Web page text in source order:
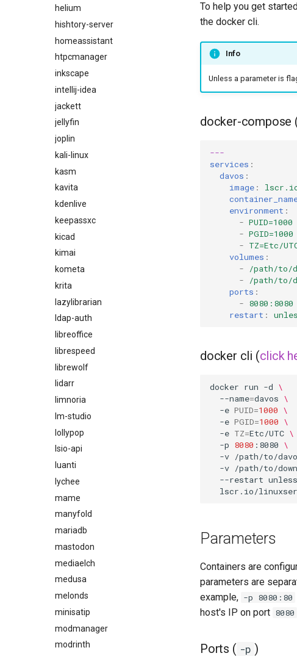
helium
hishtory-server
homeassistant
htpcmanager
inkscape
intellij-idea
jackett
jellyfin
joplin
kali-linux
kasm
kavita
kdenlive
keepassxc
kicad
kimai
kometa
krita
lazylibrarian
ldap-auth
libreoffice
librespeed
librewolf
lidarr
limnoria
lm-studio
lollypop
lsio-api
luanti
lychee
mame
manyfold
mariadb
mastodon
mediaelch
medusa
melonds
minisatip
modmanager
modrinth
To help you get
the docker cli.
Info
Unless a parameter is
docker-compose
---
services :
davos :
image :
environment :
- PUID=1000
- PGID=1000
- TZ=Etc/
volumes :
-
/path/to/
-
/path/to/
ports :
- 8080:8080
restart :
docker cli (click
docker run -d \
--name=davos \
-e PUID=1000 \
-e PGID=1000 \
-e TZ=Etc/UTC \
-p 8080 :8080 \
-v /path/to/
-v /path/to/
--restart
Parameters
Containers are
parameters are
example, -p 8080:80
host's IP on port 8080
Ports ( -p )